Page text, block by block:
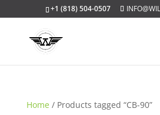
+1 (818) 504-0507
Home / Products tagged “CB-90”